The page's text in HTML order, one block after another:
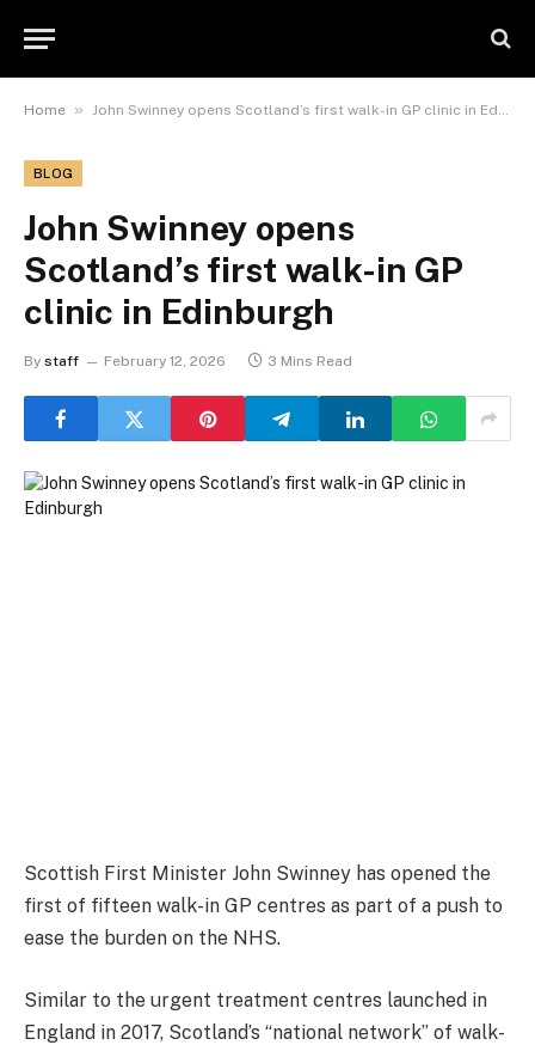
Home » John Swinney opens Scotland’s first walk-in GP clinic in Edinburgh
BLOG
John Swinney opens
Scotland’s first walk-in GP
clinic in Edinburgh
By staff February 12, 2026 3 Mins Read
Scottish First Minister John Swinney has opened the
first of fifteen walk-in GP centres as part of a push to
ease the burden on the NHS.
Similar to the urgent treatment centres launched in
England in 2017, Scotland’s “national network” of walk-